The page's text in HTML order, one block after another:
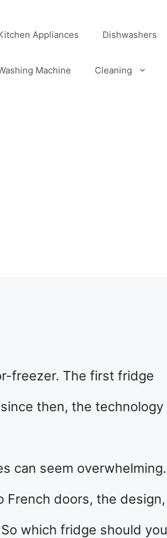
Appliances Dishwashers
Machine Cleaning
freezer. The first fridge
then, the technology
can seem overwhelming.
doors, the design,
which fridge should you